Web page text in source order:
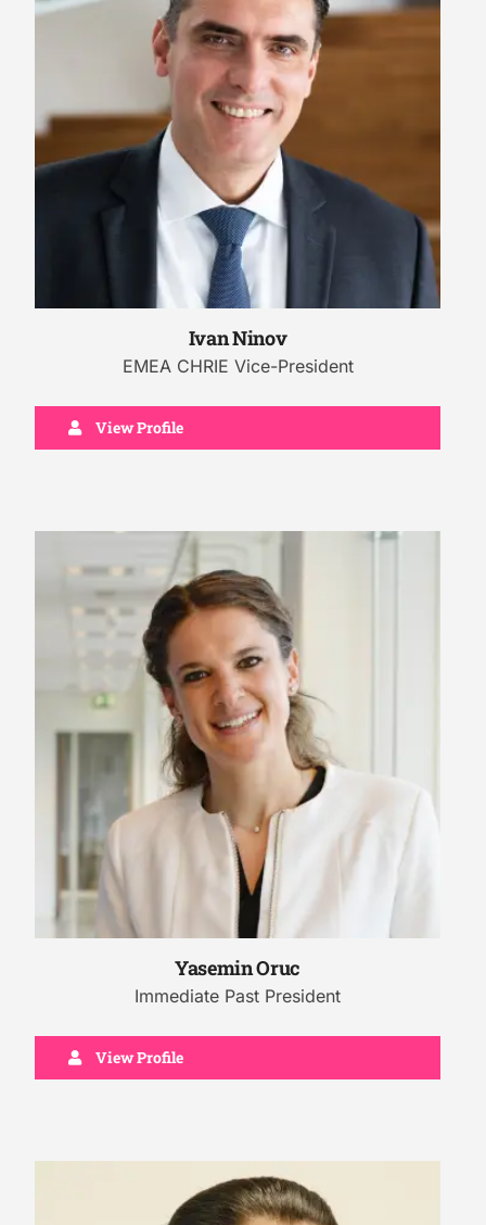
Ivan Ninov
EMEA CHRIE Vice-President
View Profile
Yasemin Oruc
Immediate Past President
View Profile